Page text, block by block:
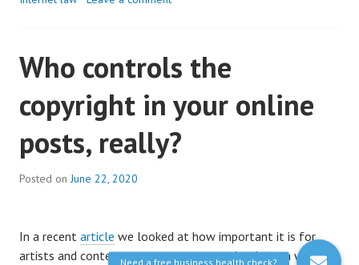
Who controls the
copyright in your online
posts, really?
Posted onJune 22, 2020
In a recent article we looked at how important it is for
artists and content creators to ensure they have a written,